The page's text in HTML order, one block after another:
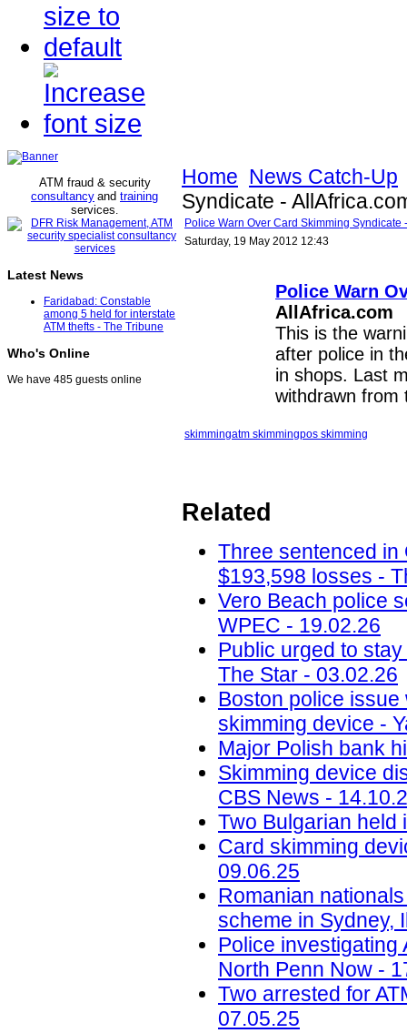
ATM fraud & security
consultancy and training
services.
Latest News
Faridabad: Constable
among 5 held for interstate
ATM thefts - The Tribune
Who's Online
We have 485 guests online
Home News Catch-Up
Syndicate -
Police Warn Over Card Skimming Syndicate
Saturday, 19 May 2012 12:43
Police Warn
AllAfrica.com
This is the
after police in
in shops. Last
withdrawn
skimmingatm skimmingpos skimming
Related
Three sentenced in
$193,598 losses -
Vero Beach police
WPEC - 19.02.26
Public urged to
The Star - 03.02.26
Boston police
skimming device -
Major Polish bank
Skimming device
CBS News -
Two Bulgarian held
Card skimming
09.06.25
Romanian
scheme in Sydney,
Police investigating
North Penn Now -
Two arrested for
07.05.25